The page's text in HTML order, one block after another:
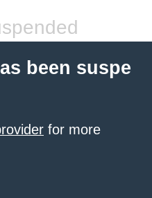
been suspe
for more